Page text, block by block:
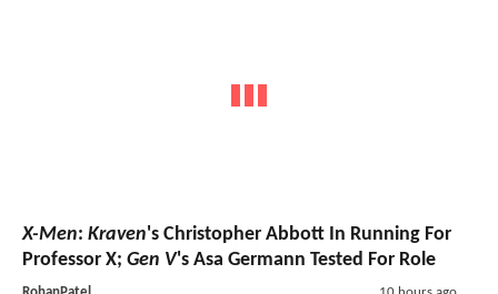
X-Men: Kraven's Christopher Abbott In Running For
Professor X; Gen V's Asa Germann Tested For Role